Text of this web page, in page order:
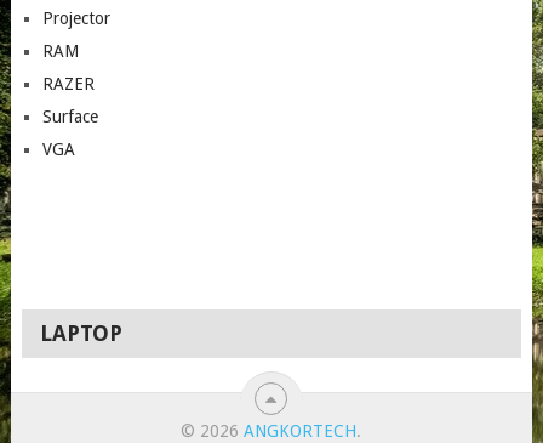
Projector
RAM
RAZER
Surface
VGA
LAPTOP
© 2026ANGKORTECH.